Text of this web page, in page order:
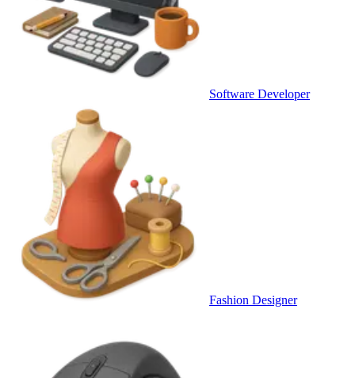
Software Developer
Fashion Designer